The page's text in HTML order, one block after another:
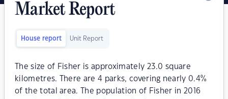
Market Report
House report Unit Report
The size of Fisher is approximately 23.0 square
kilometres. There are 4 parks, covering nearly 0.4%
of the total area. The population of Fisher in 2016